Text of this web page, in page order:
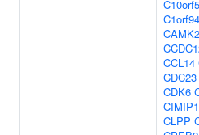
C1orf94
CCL14
CDC23
CDK6
CIMIP1
CLPP